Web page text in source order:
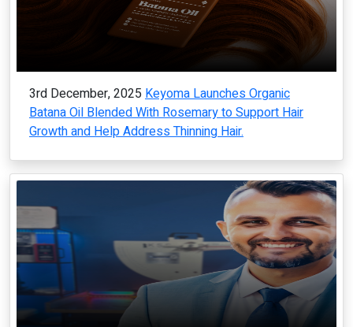
3rd December, 2025 Keyoma Launches Organic
Batana Oil Blended With Rosemary to Support Hair
Growth and Help Address Thinning Hair.